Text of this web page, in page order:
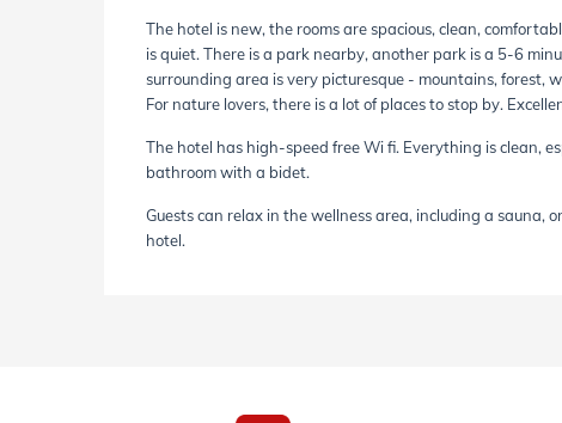
The hotel is new, the rooms are spacious, clean,
is quiet. There is a park nearby, another park is a 5-6
surrounding area is very picturesque - mountains, forest,
For nature lovers, there is a lot of places to stop by.
The hotel has high-speed free Wi fi. Everything is clean,
bathroom with a bidet.
Guests can relax in the wellness area, including a sauna,
hotel.